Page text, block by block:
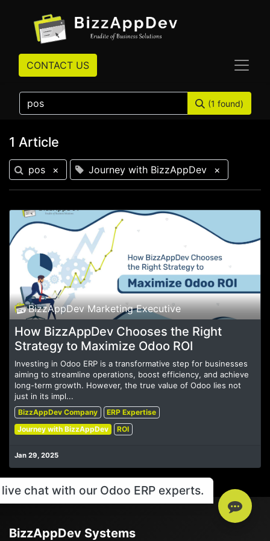
CONTACT US
(1 found)
1 Article
pos × Journey with BizzAppDev ×
BizzAppDev Marketing Executive
How BizzAppDev Chooses the Right
Strategy to Maximize Odoo ROI
Investing in Odoo ERP is a transformative step for businesses
aiming to streamline operations, boost efficiency, and achieve
long-term growth. However, the true value of Odoo lies not
just in its impl...
BizzAppDev Company
ERP Expertise
Journey with BizzAppDev
ROI
Jan 29, 2025
BizzAppDev Systems
chat with our Odoo ERP experts.